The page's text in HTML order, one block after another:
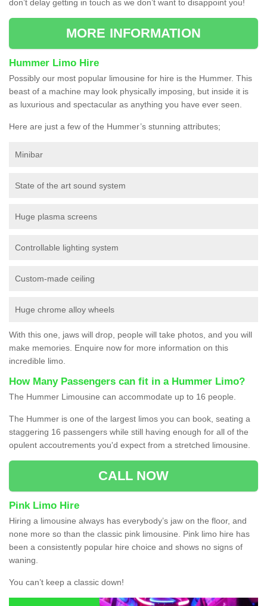
don’t delay getting in touch as we don’t want to disappoint you!
MORE INFORMATION
Hummer Limo Hire
Possibly our most popular limousine for hire is the Hummer. This
beast of a machine may look physically imposing, but inside it is
as luxurious and spectacular as anything you have ever seen.
Here are just a few of the Hummer’s stunning attributes;
Minibar
State of the art sound system
Huge plasma screens
Controllable lighting system
Custom-made ceiling
Huge chrome alloy wheels
With this one, jaws will drop, people will take photos, and you will
make memories. Enquire now for more information on this
incredible limo.
How Many Passengers can fit in a Hummer Limo?
The Hummer Limousine can accommodate up to 16 people.
The Hummer is one of the largest limos you can book, seating a
staggering 16 passengers while still having enough for all of the
opulent accoutrements you'd expect from a stretched limousine.
CALL NOW
Pink Limo Hire
Hiring a limousine always has everybody’s jaw on the floor, and
none more so than the classic pink limousine. Pink limo hire has
been a consistently popular hire choice and shows no signs of
waning.
You can’t keep a classic down!